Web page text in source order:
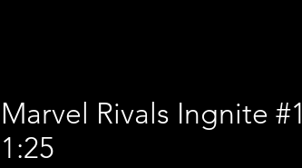
Marvel Rivals Ingnite #1
1:25